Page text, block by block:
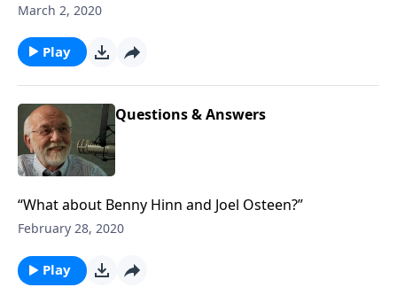
March 2, 2020
Play
Questions & Answers
“What about Benny Hinn and Joel Osteen?”
February 28, 2020
Play